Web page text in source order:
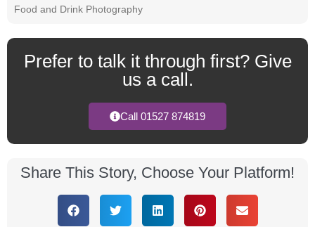
Food and Drink Photography
Prefer to talk it through first? Give
us a call.
Call 01527 874819
Share This Story, Choose Your Platform!